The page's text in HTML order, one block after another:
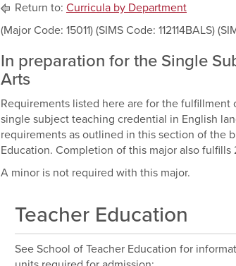
Return to: Curricula by Department
(Major Code: 15011) (SIMS Code: 112114BALS)
In preparation for the Single
Arts
Requirements listed here are for the
single subject teaching credential in English
requirements as outlined in this section of the
Education. Completion of this major also
A minor is not required with this major.
Teacher Education
See School of Teacher Education for